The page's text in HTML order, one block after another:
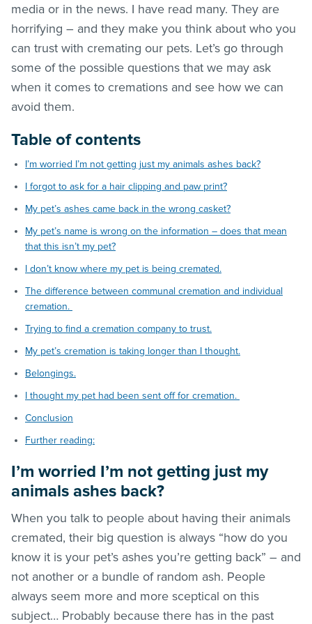
media or in the news. I have read many. They are
horrifying – and they make you think about who you
can trust with cremating our pets. Let’s go through
some of the possible questions that we may ask
when it comes to cremations and see how we can
avoid them.
Table of contents
I’m worried I’m not getting just my animals ashes back?
I forgot to ask for a hair clipping and paw print?
My pet’s ashes came back in the wrong casket?
My pet’s name is wrong on the information – does that mean
that this isn’t my pet?
I don’t know where my pet is being cremated.
The difference between communal cremation and individual
cremation.
Trying to find a cremation company to trust.
My pet’s cremation is taking longer than I thought.
Belongings.
I thought my pet had been sent off for cremation.
Conclusion
Further reading:
I’m worried I’m not getting just my
animals ashes back?
When you talk to people about having their animals
cremated, their big question is always “how do you
know it is your pet’s ashes you’re getting back” – and
not another or a bundle of random ash. People
always seem more and more sceptical on this
subject… Probably because there has in the past